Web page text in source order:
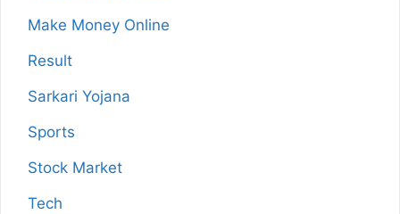
Make Money Online
Result
Sarkari Yojana
Sports
Stock Market
Tech